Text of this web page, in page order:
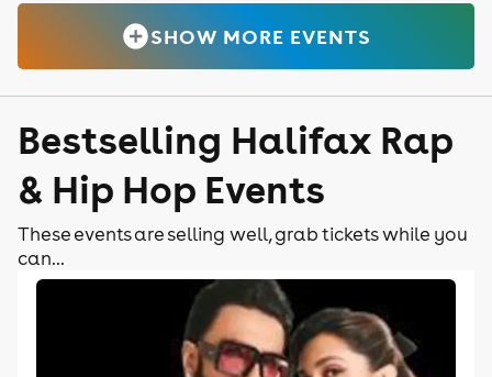
SHOW MORE EVENTS
Bestselling Halifax Rap
& Hip Hop Events
These events are selling well, grab tickets while you
can...